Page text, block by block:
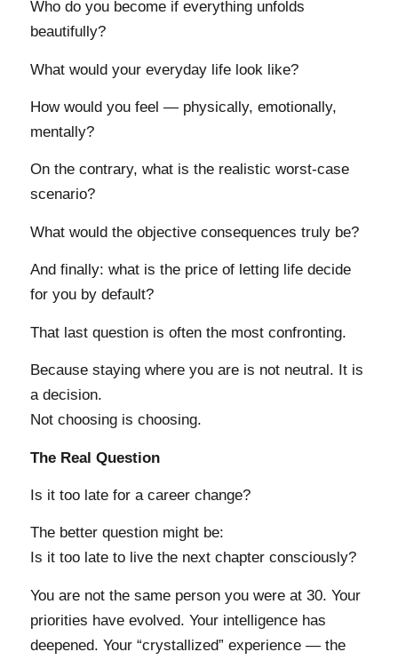
Who do you become if everything unfolds
beautifully?
What would your everyday life look like?
How would you feel — physically, emotionally,
mentally?
On the contrary, what is the realistic worst-case
scenario?
What would the objective consequences truly be?
And finally: what is the price of letting life decide
for you by default?
That last question is often the most confronting.
Because staying where you are is not neutral. It is
a decision.
Not choosing is choosing.
The Real Question
Is it too late for a career change?
The better question might be:
Is it too late to live the next chapter consciously?
You are not the same person you were at 30. Your
priorities have evolved. Your intelligence has
deepened. Your “crystallized” experience — the